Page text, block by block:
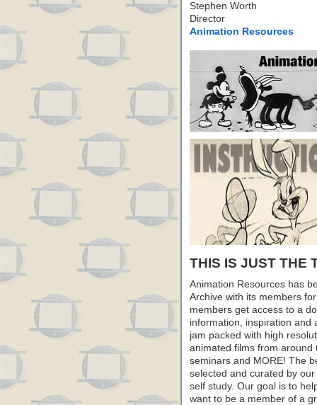
Stephen Worth
Director
Animation Resources
THIS IS JUST THE
Animation Resources has
Archive with its members
members get access to a
information, inspiration and
jam packed with high
animated films from around
seminars and MORE! The
selected and curated by
self study. Our goal is to
want to be a member of a